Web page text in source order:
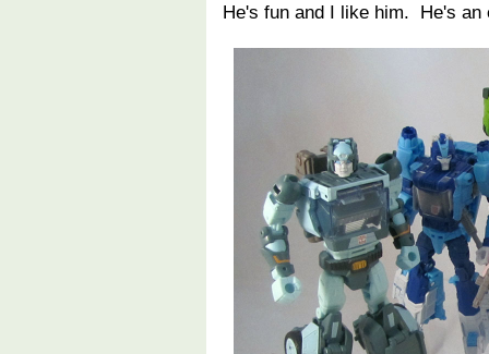
He's fun and I like him. He's